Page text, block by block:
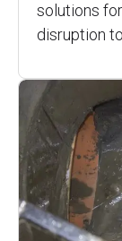
solutions
disruption